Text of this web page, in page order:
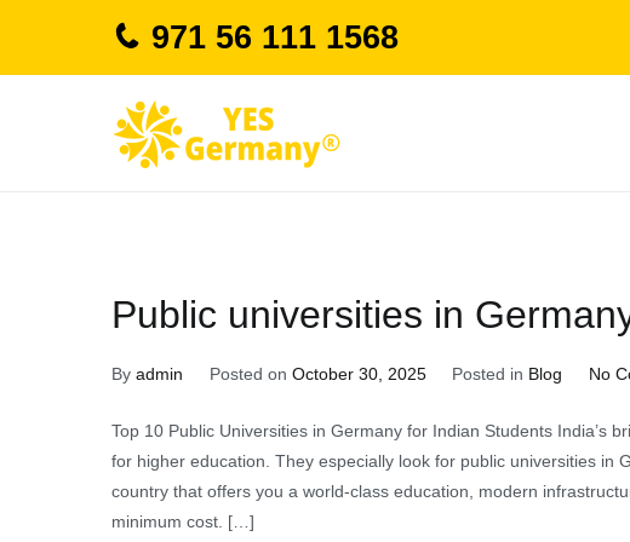
content
971 56 111 1568
Public universities in
By admin Posted on October 30, 2025 Posted in Blog No
Top 10 Public Universities in Germany for Indian Students India’s
for higher education. They especially look for public universities in
country that offers you a world-class education, modern
minimum cost. […]